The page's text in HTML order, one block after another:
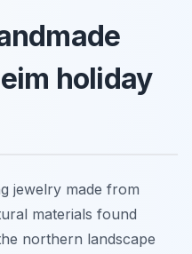
holiday
jewelry made from
materials found
northern landscape